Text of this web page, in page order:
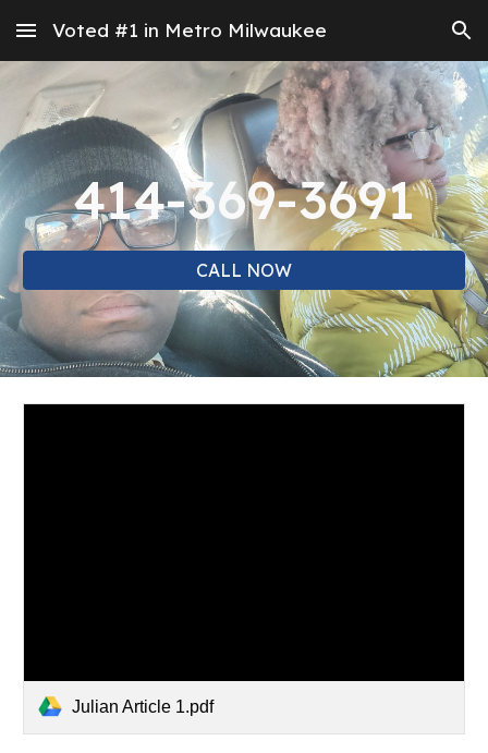
Skip to main content Skip to navigation
Voted #1 in Metro Milwaukee
414-369-3691
CALL NOW
Julian Article 1.pdf